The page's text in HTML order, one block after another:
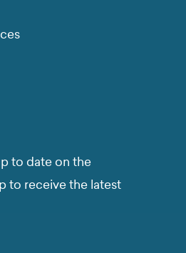
to date on the
to receive the latest